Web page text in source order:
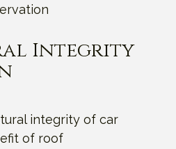
Integrity
integrity of car
of roof